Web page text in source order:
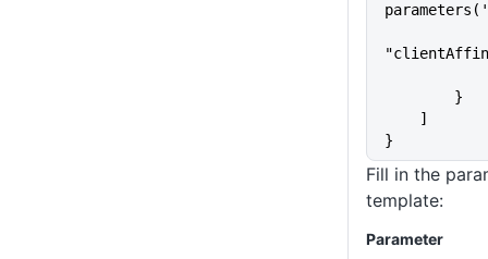
        }
    ]
}
Fill in the
template:
Parameter